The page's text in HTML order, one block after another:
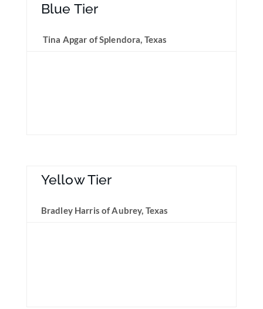
Blue Tier
Tina Apgar of Splendora, Texas
Yellow Tier
Bradley Harris of Aubrey, Texas